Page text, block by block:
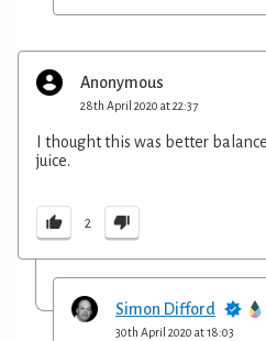
Anonymous
28th April 2020 at 22:37
I thought this was better
juice.
2
Simon Difford
30th April 2020 at 18:03